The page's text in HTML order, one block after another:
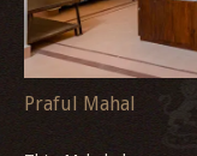
Praful Mahal